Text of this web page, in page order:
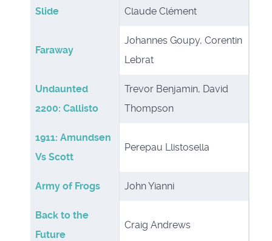
Slide Claude Clément
Faraway
Johannes Goupy, Corentin
Lebrat
Undaunted
2200: Callisto
Trevor Benjamin, David
Thompson
1911: Amundsen
Vs Scott
Perepau Llistosella
Army of Frogs John Yianni
Back to the
Future
Craig Andrews